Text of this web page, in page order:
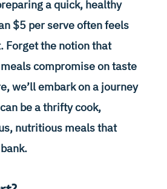
a quick, healthy
$5 per serve often feels
Forget the notion that
compromise on taste
we’ll embark on a journey
be a thrifty cook,
nutritious meals that